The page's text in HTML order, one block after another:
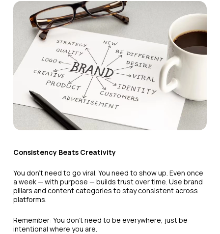
Consistency Beats Creativity
You don’t need to go viral. You need to show up. Even once
a week — with purpose — builds trust over time. Use brand
pillars and content categories to stay consistent across
platforms.
Remember: You don’t need to be everywhere, just be
intentional where you are.